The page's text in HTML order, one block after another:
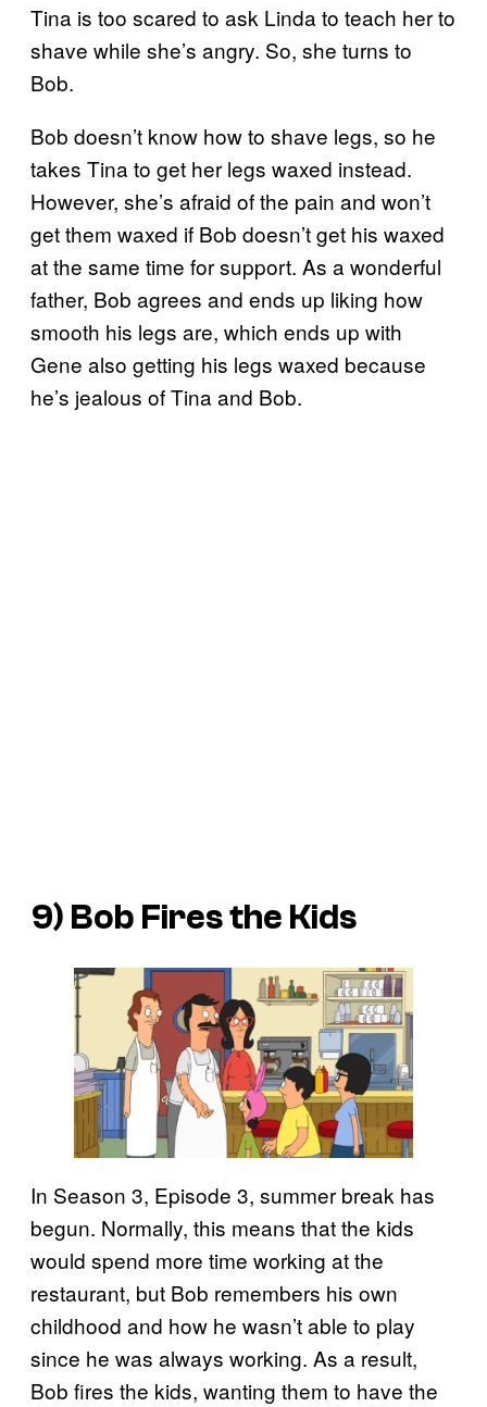
Tina is too scared to ask Linda to teach her to
shave while she’s angry. So, she turns to
Bob.
Bob doesn’t know how to shave legs, so he
takes Tina to get her legs waxed instead.
However, she’s afraid of the pain and won’t
get them waxed if Bob doesn’t get his waxed
at the same time for support. As a wonderful
father, Bob agrees and ends up liking how
smooth his legs are, which ends up with
Gene also getting his legs waxed because
he’s jealous of Tina and Bob.
9) Bob Fires the Kids
In Season 3, Episode 3, summer break has
begun. Normally, this means that the kids
would spend more time working at the
restaurant, but Bob remembers his own
childhood and how he wasn’t able to play
since he was always working. As a result,
Bob fires the kids, wanting them to have the